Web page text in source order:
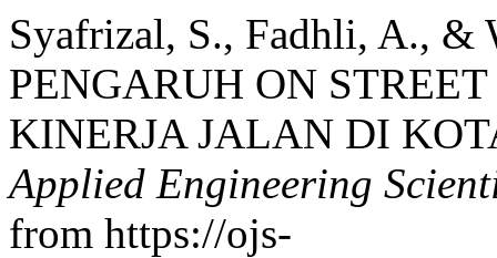
Syafrizal, S., Fadhli, A., &
PENGARUH ON
KINERJA JALAN DI
Applied Engineering
from https://ojs-